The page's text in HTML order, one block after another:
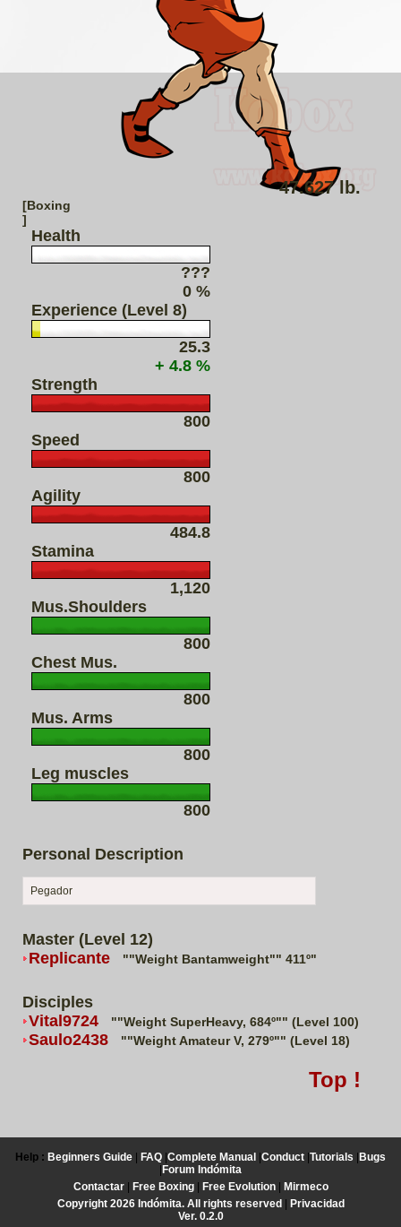
47.627 lb.
[Boxing
]
Health
???
0 %
Experience (Level 8)
25.3
+ 4.8 %
Strength
800
Speed
800
Agility
484.8
Stamina
1,120
Mus.Shoulders
800
Chest Mus.
800
Mus. Arms
800
Leg muscles
800
Personal Description
Pegador
Master (Level 12)
Replicante
""Weight Bantamweight"" 411º"
Disciples
Vital9724
""Weight SuperHeavy, 684º"" (Level 100)
Saulo2438 ""Weight Amateur V, 279º"" (Level 18)
Top !
Help : Beginners Guide FAQ Complete Manual Conduct Tutorials
Bugs
Forum Indómita
Contactar| Free Boxing| Free Evolution|
Mirmeco
Copyright 2026 Indómita. All rights reserved
Privacidad
Ver. 0.2.0